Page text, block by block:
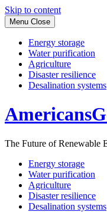
Skip to content
Menu Close
Energy storage
Water purification
Agriculture
Disaster resilience
Desalination systems
The Future of Renewable
Energy storage
Water purification
Agriculture
Disaster resilience
Desalination systems